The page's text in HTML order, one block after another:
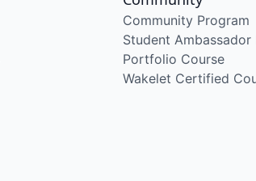
Community Program
Student Ambassador
Portfolio Course
Wakelet Certified